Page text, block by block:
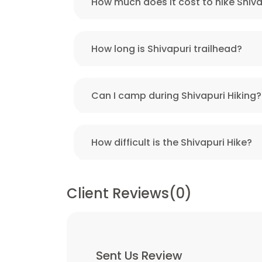
How long is Shivapuri trailhead?
Can I camp during Shivapuri Hiking?
How difficult is the Shivapuri Hike?
Client Reviews(0)
Sent Us Review